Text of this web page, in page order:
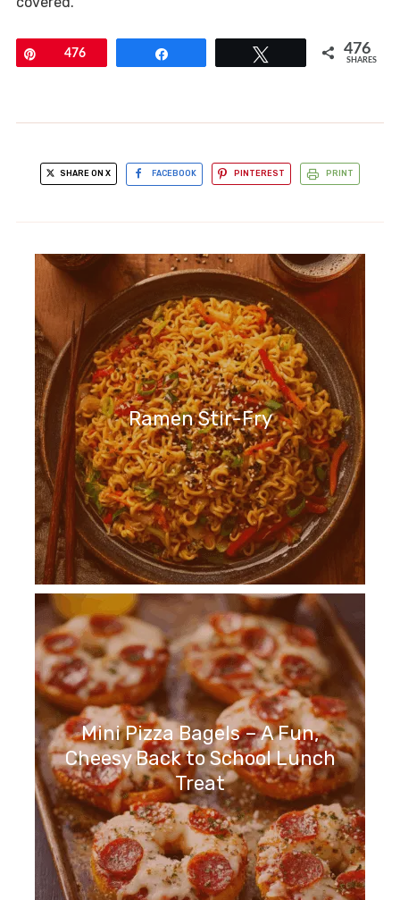
Pin476 476
SHARES
SHARE ON X FACEBOOK PINTEREST PRINT
Ramen Stir-Fry
Mini Pizza Bagels – A Fun,
Cheesy Back to School Lunch
Treat